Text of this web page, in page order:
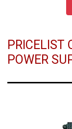
PRICELIST
POWER